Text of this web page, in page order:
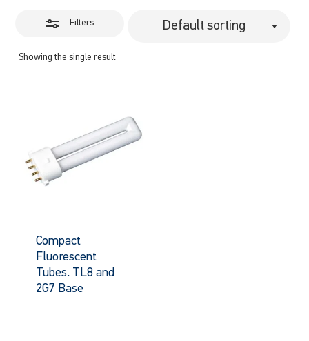
Filters
Showing the single result
Default sorting
Compact
Fluorescent
Tubes. TL8 and
2G7 Base